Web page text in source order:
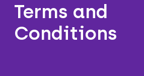
Terms and
Conditions